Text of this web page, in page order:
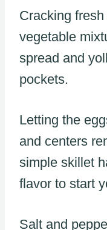
Cracking
vegetable
spread and
pockets.
Letting the
and centers
simple skillet
flavor to start
Salt and